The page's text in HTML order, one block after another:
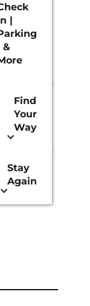
|
&
Find
Your
Way
Stay
Again